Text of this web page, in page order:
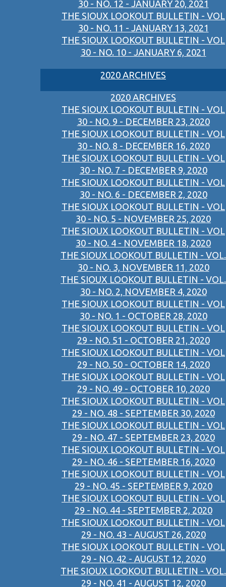
30 - NO. 12 - JANUARY 20, 2021
THE SIOUX LOOKOUT BULLETIN - VOL
30 - NO. 11 - JANUARY 13, 2021
THE SIOUX LOOKOUT BULLETIN - VOL
30 - NO. 10 - JANUARY 6, 2021
2020 ARCHIVES
2020 ARCHIVES
THE SIOUX LOOKOUT BULLETIN - VOL
30 - NO. 9 - DECEMBER 23, 2020
THE SIOUX LOOKOUT BULLETIN - VOL
30 - NO. 8 - DECEMBER 16, 2020
THE SIOUX LOOKOUT BULLETIN - VOL
30 - NO. 7 - DECEMBER 9, 2020
THE SIOUX LOOKOUT BULLETIN - VOL
30 - NO. 6 - DECEMBER 2, 2020
THE SIOUX LOOKOUT BULLETIN - VOL
30 - NO. 5 - NOVEMBER 25, 2020
THE SIOUX LOOKOUT BULLETIN - VOL
30 - NO. 4 - NOVEMBER 18, 2020
THE SIOUX LOOKOUT BULLETIN - VOL.
30 - NO. 3, NOVEMBER 11, 2020
THE SIOUX LOOKOUT BULLETIN - VOL.
30 - NO. 2, NOVEMBER 4, 2020
THE SIOUX LOOKOUT BULLETIN - VOL
30 - NO. 1 - OCTOBER 28, 2020
THE SIOUX LOOKOUT BULLETIN - VOL
29 - NO. 51 - OCTOBER 21, 2020
THE SIOUX LOOKOUT BULLETIN - VOL
29 - NO. 50 - OCTOBER 14, 2020
THE SIOUX LOOKOUT BULLETIN - VOL
29 - NO. 49 - OCTOBER 10, 2020
THE SIOUX LOOKOUT BULLETIN - VOL
29 - NO. 48 - SEPTEMBER 30, 2020
THE SIOUX LOOKOUT BULLETIN - VOL
29 - NO. 47 - SEPTEMBER 23, 2020
THE SIOUX LOOKOUT BULLETIN - VOL
29 - NO. 46 - SEPTEMBER 16, 2020
THE SIOUX LOOKOUT BULLETIN - VOL
29 - NO. 45 - SEPTEMBER 9, 2020
THE SIOUX LOOKOUT BULLETIN - VOL
29 - NO. 44 - SEPTEMBER 2, 2020
THE SIOUX LOOKOUT BULLETIN - VOL
29 - NO. 43 - AUGUST 26, 2020
THE SIOUX LOOKOUT BULLETIN - VOL
29 - NO. 42 - AUGUST 12, 2020
THE SIOUX LOOKOUT BULLETIN - VOL.
29 - NO. 41 - AUGUST 12, 2020